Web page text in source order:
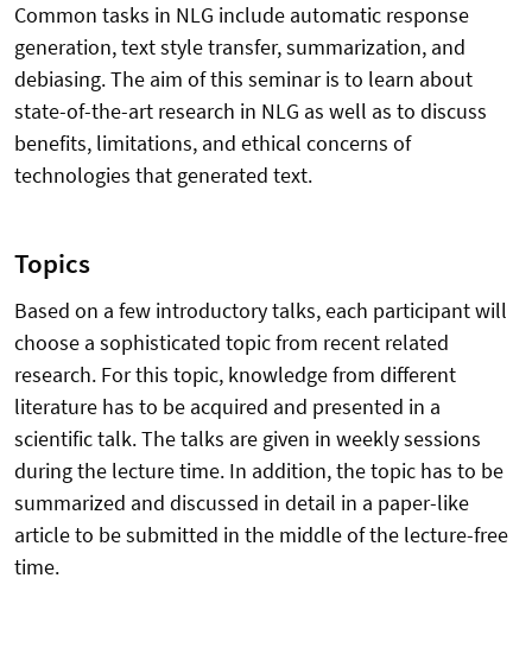
Common tasks in NLG include automatic response
generation, text style transfer, summarization, and
debiasing. The aim of this seminar is to learn about
state-of-the-art research in NLG as well as to discuss
benefits, limitations, and ethical concerns of
technologies that generated text.
Topics
Based on a few introductory talks, each participant will
choose a sophisticated topic from recent related
research. For this topic, knowledge from different
literature has to be acquired and presented in a
scientific talk. The talks are given in weekly sessions
during the lecture time. In addition, the topic has to be
summarized and discussed in detail in a paper-like
article to be submitted in the middle of the lecture-free
time.